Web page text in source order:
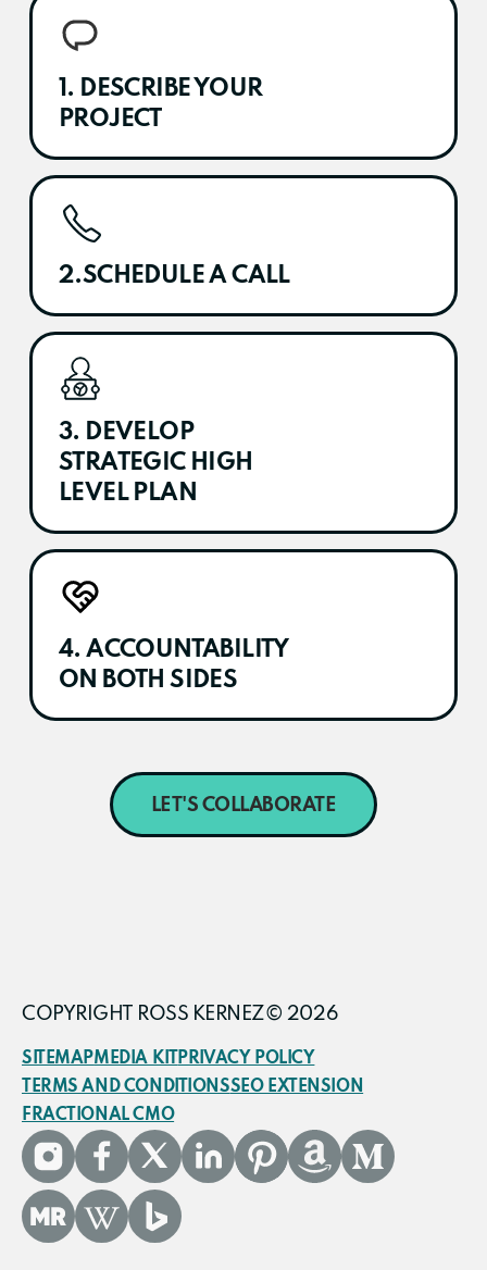
LET'S COLLABORATE
1. DESCRIBE YOUR
PROJECT
2.SCHEDULE A CALL
3. DEVELOP
STRATEGIC HIGH
LEVEL PLAN
4. ACCOUNTABILITY
ON BOTH SIDES
COPYRIGHT ROSS KERNEZ© 2026
SITEMAPMEDIA KITPRIVACY POLICY
TERMS AND CONDITIONSSEO EXTENSION
FRACTIONAL CMO